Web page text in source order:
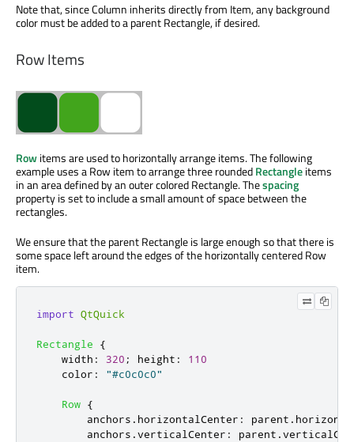
Note that, since Column inherits directly from Item, any background
color must be added to a parent Rectangle, if desired.
Row Items
Rowitems are used to horizontally arrange items. The following
example uses a Row item to arrange three roundedRectangleitems
in an area defined by an outer colored Rectangle. Thespacing
property is set to include a small amount of space between the
rectangles.
We ensure that the parent Rectangle is large enough so that there is
some space left around the edges of the horizontally centered Row
item.
import QtQuick
Rectangle
{
width : 320 ; height :
110
color : "#c0c0c0"
Row {
anchors . horizontalCenter : parent .
anchors .verticalCenter : parent .